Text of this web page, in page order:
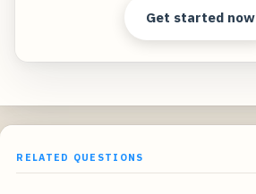
Get started now
RELATED QUESTIONS